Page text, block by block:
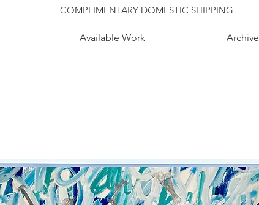
COMPLIMENTARY DOMESTIC SHIPPING
Available Work Archive